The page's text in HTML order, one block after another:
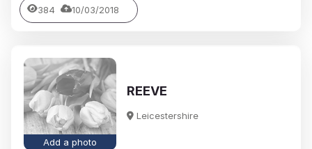
384 10/03/2018
Add a photo
REEVE
Leicestershire